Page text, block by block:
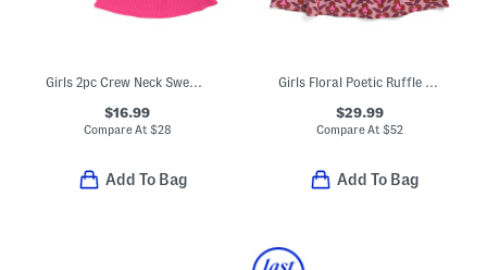
Girls 2pc Crew Neck Sweatshirt And Jersey Knit Dress Set
$16.99
Compare At $28
Add To Bag
Girls Floral Poetic Ruffle Dress
$29.99
Compare At $52
Add To Bag